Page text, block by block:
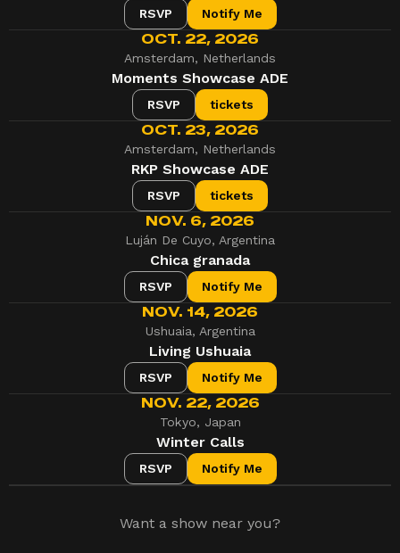
RSVP Notify Me
OCT. 22, 2026
Amsterdam, Netherlands
Moments Showcase ADE
RSVP tickets
OCT. 23, 2026
Amsterdam, Netherlands
RKP Showcase ADE
RSVP tickets
NOV. 6, 2026
Luján De Cuyo, Argentina
Chica granada
RSVP Notify Me
NOV. 14, 2026
Ushuaia, Argentina
Living Ushuaia
RSVP Notify Me
NOV. 22, 2026
Tokyo, Japan
Winter Calls
RSVP Notify Me
Want a show near you?